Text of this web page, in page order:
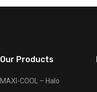
Our Products
MAXI-COOL – Halo